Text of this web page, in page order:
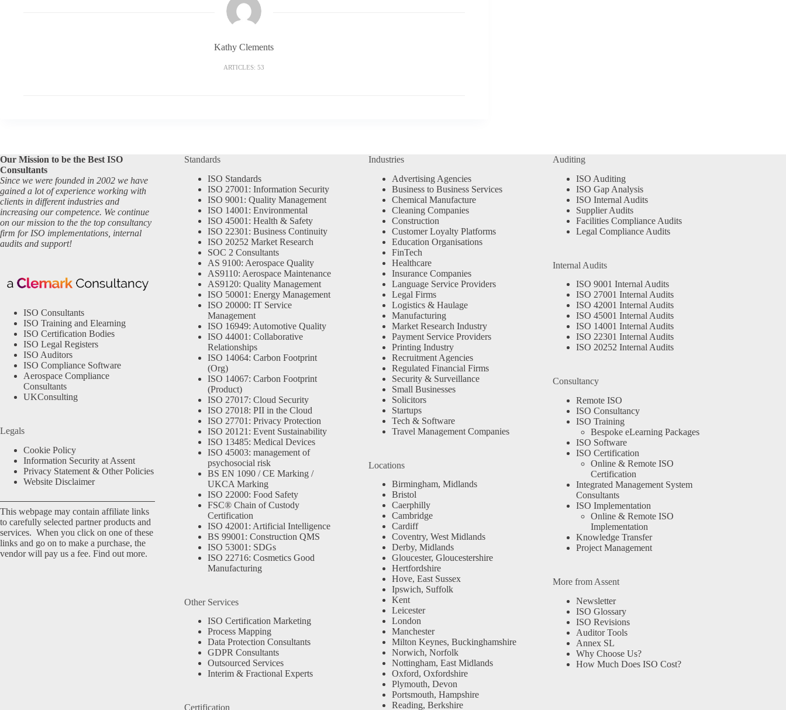
Kathy Clements
ARTICLES: 53
Our Mission to be the Best ISO
Consultants
Since we were founded in 2002 we have
gained a lot of experience working with
clients in different industries and
increasing our competence. We continue
on our mission to the the top consultancy
firm for ISO implementations, internal
audits and support!
ISO Consultants
ISO Training and Elearning
ISO Certification Bodies
ISO Legal Registers
ISO Auditors
ISO Compliance Software
Aerospace Compliance
Consultants
UKConsulting
Legals
Cookie Policy
Information Security at Assent
Privacy Statement & Other Policies
Website Disclaimer
This webpage may contain affiliate links
to carefully selected partner products and
services. When you click on one of these
links and go on to make a purchase, the
vendor will pay us a fee. Find out more.
Standards
ISO Standards
ISO 27001: Information Security
ISO 9001: Quality Management
ISO 14001: Environmental
ISO 45001: Health & Safety
ISO 22301: Business Continuity
ISO 20252 Market Research
SOC 2 Consultants
AS 9100: Aerospace Quality
AS9110: Aerospace Maintenance
AS9120: Quality Management
ISO 50001: Energy Management
ISO 20000: IT Service
Management
ISO 16949: Automotive Quality
ISO 44001: Collaborative
Relationships
ISO 14064: Carbon Footprint
(Org)
ISO 14067: Carbon Footprint
(Product)
ISO 27017: Cloud Security
ISO 27018: PII in the Cloud
ISO 27701: Privacy Protection
ISO 20121: Event Sustainability
ISO 13485: Medical Devices
ISO 45003: management of
psychosocial risk
BS EN 1090 / CE Marking /
UKCA Marking
ISO 22000: Food Safety
FSC® Chain of Custody
Certification
ISO 42001: Artificial Intelligence
BS 99001: Construction QMS
ISO 53001: SDGs
ISO 22716: Cosmetics Good
Manufacturing
Other Services
ISO Certification Marketing
Process Mapping
Data Protection Consultants
GDPR Consultants
Outsourced Services
Interim & Fractional Experts
Certification
Industries
Advertising Agencies
Business to Business Services
Chemical Manufacture
Cleaning Companies
Construction
Customer Loyalty Platforms
Education Organisations
FinTech
Healthcare
Insurance Companies
Language Service Providers
Legal Firms
Logistics & Haulage
Manufacturing
Market Research Industry
Payment Service Providers
Printing Industry
Recruitment Agencies
Regulated Financial Firms
Security & Surveillance
Small Businesses
Solicitors
Startups
Tech & Software
Travel Management Companies
Locations
Birmingham, Midlands
Bristol
Caerphilly
Cambridge
Cardiff
Coventry, West Midlands
Derby, Midlands
Gloucester, Gloucestershire
Hertfordshire
Hove, East Sussex
Ipswich, Suffolk
Kent
Leicester
London
Manchester
Milton Keynes, Buckinghamshire
Norwich, Norfolk
Nottingham, East Midlands
Oxford, Oxfordshire
Plymouth, Devon
Portsmouth, Hampshire
Reading, Berkshire
Auditing
ISO Auditing
ISO Gap Analysis
ISO Internal Audits
Supplier Audits
Facilities Compliance Audits
Legal Compliance Audits
Internal Audits
ISO 9001 Internal Audits
ISO 27001 Internal Audits
ISO 42001 Internal Audits
ISO 45001 Internal Audits
ISO 14001 Internal Audits
ISO 22301 Internal Audits
ISO 20252 Internal Audits
Consultancy
Remote ISO
ISO Consultancy
ISO Training
Bespoke eLearning Packages
ISO Software
ISO Certification
Online & Remote ISO
Certification
Integrated Management System
Consultants
ISO Implementation
Online & Remote ISO
Implementation
Knowledge Transfer
Project Management
More from Assent
Newsletter
ISO Glossary
ISO Revisions
Auditor Tools
Annex SL
Why Choose Us?
How Much Does ISO Cost?